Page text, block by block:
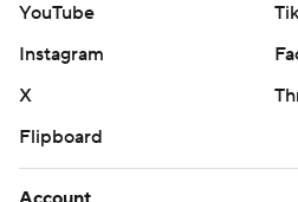
YouTube
Instagram
X
Flipboard